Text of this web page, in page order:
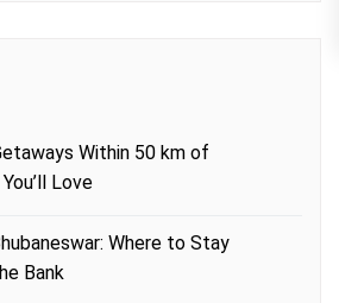
Within 50 km of
Love
Where to Stay
Bank